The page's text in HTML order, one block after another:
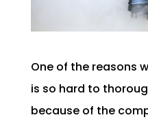
One of the reasons
is so hard to
because of the